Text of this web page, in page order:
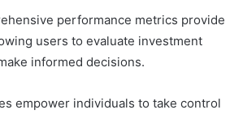
performance metrics provide
users to evaluate investment
informed decisions.
empower individuals to take control